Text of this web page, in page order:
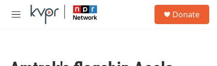
Skip to main content
M
Donate